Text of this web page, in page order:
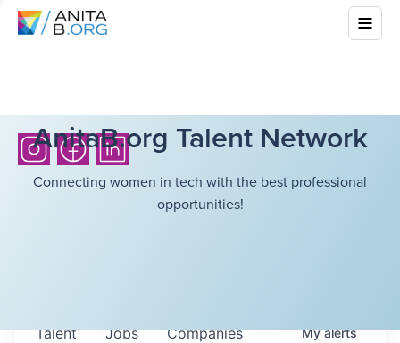
AnitaB.org Talent Network
Connecting women in tech with the best professional
opportunities!
Jobs Companies
Talent Myalerts